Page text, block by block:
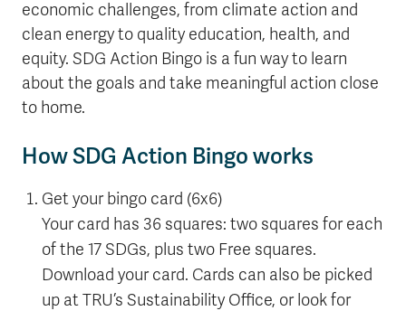
economic challenges, from climate action and
clean energy to quality education, health, and
equity. SDG Action Bingo is a fun way to learn
about the goals and take meaningful action close
to home.
How SDG Action Bingo works
Get your bingo card (6x6)
Your card has 36 squares: two squares for each
of the 17 SDGs, plus two Free squares.
Download your card. Cards can also be picked
up at TRU’s Sustainability Office, or look for